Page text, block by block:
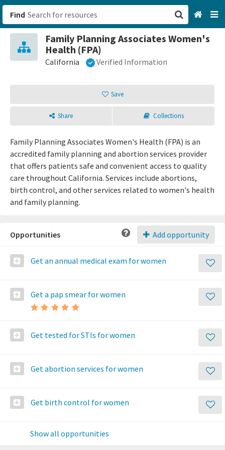
Find
Family Planning Associates Women's
Health (FPA)
California Verified Information
Save
Share Collections
Family Planning Associates Women's Health (FPA) is an
accredited family planning and abortion services provider
that offers patients safe and convenient access to quality
care throughout California. Services include abortions,
birth control, and other services related to women's health
and family planning.
Add opportunity
Opportunities
Get an annual medical exam for women
Get a pap smear for women
Get tested for STIs for women
Get abortion services for women
Get birth control for women
Show all opportunities
San Francisco, CA
Browse All Categories
Sign up